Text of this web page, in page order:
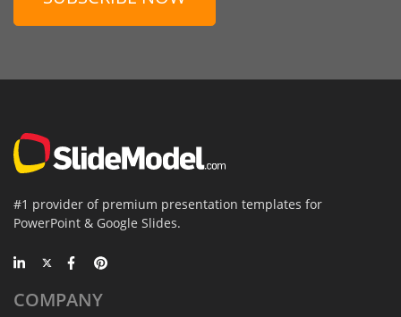
#1 provider of premium presentation templates for
PowerPoint & Google Slides.
COMPANY